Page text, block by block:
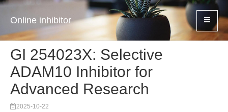
Online inhibitor
GI 254023X: Selective
ADAM10 Inhibitor for
Advanced Research
2025-10-22